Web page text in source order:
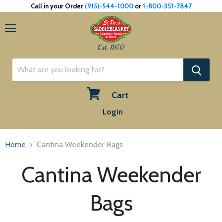
Call in your Order (915)-544-1000or1-800-351-7847
Est. 1970
Cart
Login
Home Cantina Weekender Bags
Cantina Weekender
Bags